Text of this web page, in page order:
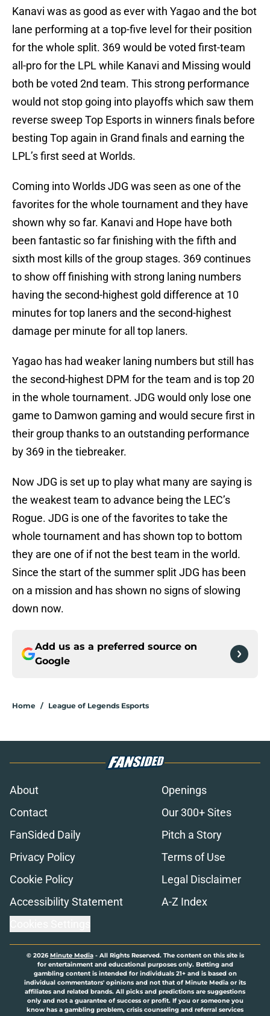
Kanavi was as good as ever with Yagao and the bot
lane performing at a top-five level for their position
for the whole split. 369 would be voted first-team
all-pro for the LPL while Kanavi and Missing would
both be voted 2nd team. This strong performance
would not stop going into playoffs which saw them
reverse sweep Top Esports in winners finals before
besting Top again in Grand finals and earning the
LPL’s first seed at Worlds.
Coming into Worlds JDG was seen as one of the
favorites for the whole tournament and they have
shown why so far. Kanavi and Hope have both
been fantastic so far finishing with the fifth and
sixth most kills of the group stages. 369 continues
to show off finishing with strong laning numbers
having the second-highest gold difference at 10
minutes for top laners and the second-highest
damage per minute for all top laners.
Yagao has had weaker laning numbers but still has
the second-highest DPM for the team and is top 20
in the whole tournament. JDG would only lose one
game to Damwon gaming and would secure first in
their group thanks to an outstanding performance
by 369 in the tiebreaker.
Now JDG is set up to play what many are saying is
the weakest team to advance being the LEC’s
Rogue. JDG is one of the favorites to take the
whole tournament and has shown top to bottom
they are one of if not the best team in the world.
Since the start of the summer split JDG has been
on a mission and has shown no signs of slowing
down now.
Add us as a preferred source on
Google
Home / League of Legends Esports
About
Openings
Contact
Our 300+ Sites
FanSided Daily
Pitch a Story
Privacy Policy
Terms of Use
Cookie Policy
Legal Disclaimer
Accessibility Statement
A-Z Index
© 2026Minute Media- All Rights Reserved. The content on this site is
for entertainment and educational purposes only. Betting and
gambling content is intended for individuals 21+ and is based on
individual commentators' opinions and not that of Minute Media or its
affiliates and related brands. All picks and predictions are suggestions
only and not a guarantee of success or profit. If you or someone you
know has a gambling problem, crisis counseling and referral services